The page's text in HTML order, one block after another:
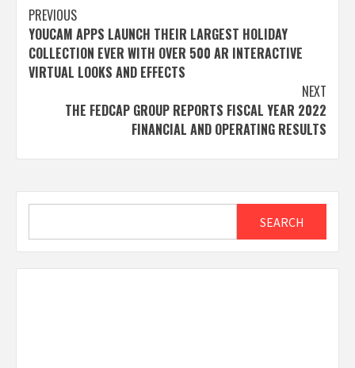
Post
navigation
PREVIOUS
YOUCAM APPS LAUNCH THEIR LARGEST HOLIDAY
COLLECTION EVER WITH OVER 500 AR INTERACTIVE
VIRTUAL LOOKS AND EFFECTS
NEXT
THE FEDCAP GROUP REPORTS FISCAL YEAR 2022
FINANCIAL AND OPERATING RESULTS
SEARCH